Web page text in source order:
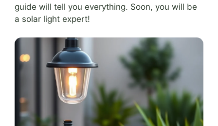
guide will tell you everything. Soon, you will be
a solar light expert!